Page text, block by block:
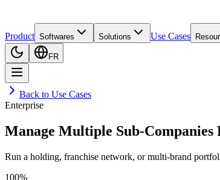
Product Softwares Solutions Use Cases
FR
Back to Use Cases
Enterprise
Manage Multiple Sub-
Run a holding, franchise network, or multi-brand
100%